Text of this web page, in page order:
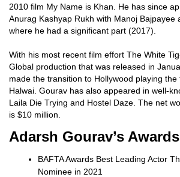
2010 film My Name is Khan. He has since
Anurag Kashyap Rukh with Manoj Bajpayee
where he had a significant part (2017).
With his most recent film effort The White
Global production that was released in
made the transition to Hollywood playing the
Halwai. Gourav has also appeared in well-
Laila Die Trying and Hostel Daze. The net
is $10 million.
Adarsh Gourav’s Awards
BAFTA Awards Best Leading Actor
Nominee in 2021